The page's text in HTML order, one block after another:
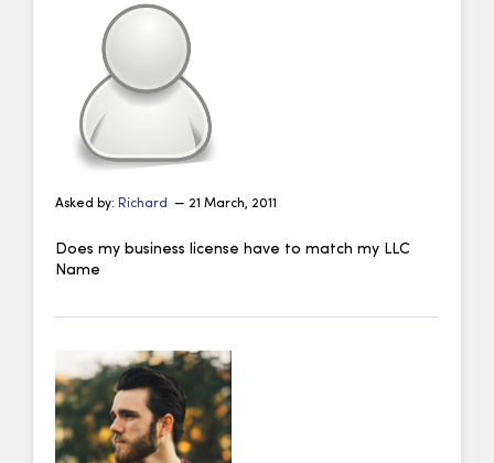
Asked by: Richard — 21 March, 2011
Does my business license have to match my LLC
Name